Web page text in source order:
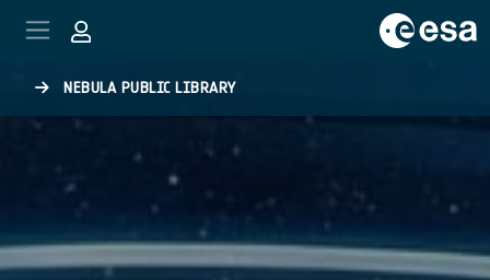
NEBULA PUBLIC LIBRARY